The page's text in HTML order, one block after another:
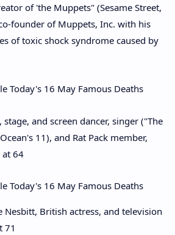
of 'the Muppets" (Sesame Street,
founder of Muppets, Inc. with his
of toxic shock syndrome caused by
and screen dancer, singer ("The
11), and Rat Pack member,
at 64
Nesbitt, British actress, and television
71